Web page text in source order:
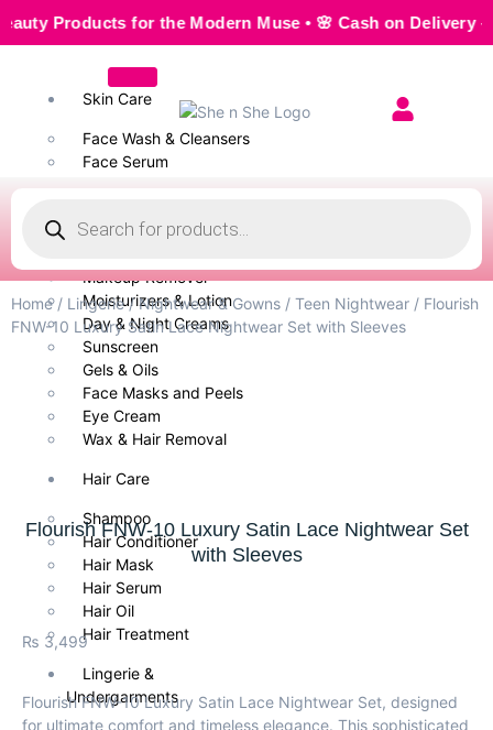
for the Modern Muse • 🌸 Cash on Delivery —
Skin Care
Face Wash & Cleansers
Face Serum
Body Wash
Makeup Remover
Moisturizers & Lotion
Day & Night Creams
Sunscreen
Gels & Oils
Face Masks and Peels
Eye Cream
Wax & Hair Removal
Hair Care
Shampoo
Hair Conditioner
Hair Mask
Hair Serum
Hair Oil
Hair Treatment
Lingerie &
Undergarments
Home/ Lingerie/Nightwear & Gowns / Teen Nightwear / Flourish
FNW-10 Luxury Satin Lace Nightwear Set with Sleeves
Flourish FNW-10 Luxury Satin Lace Nightwear Set
with Sleeves
₨ 3,499
Flourish FNW-10 Luxury Satin Lace Nightwear Set, designed
for ultimate comfort and timeless elegance. This sophisticated